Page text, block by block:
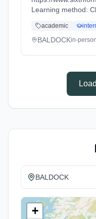
Learning method:
date: 1st
academic
BALDOCKin-person
BALDOCK
+